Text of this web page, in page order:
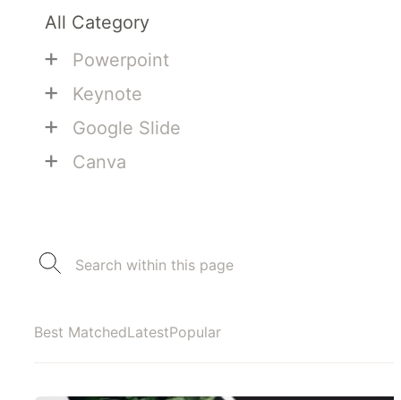
All Category
+ Powerpoint
+ Keynote
+ Google Slide
+ Canva
Best MatchedLatestPopular